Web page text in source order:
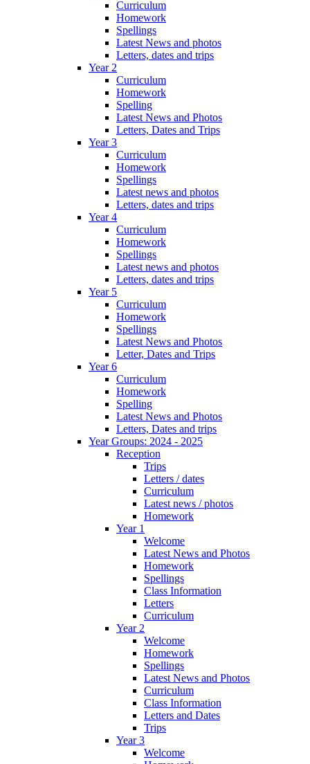
Curriculum
Homework
Spellings
Latest News and photos
Letters, dates and trips
Year 2
Curriculum
Homework
Spelling
Latest News and Photos
Letters, Dates and Trips
Year 3
Curriculum
Homework
Spellings
Latest news and photos
Letters, dates and trips
Year 4
Curriculum
Homework
Spellings
Latest news and photos
Letters, dates and trips
Year 5
Curriculum
Homework
Spellings
Latest News and Photos
Letter, Dates and Trips
Year 6
Curriculum
Homework
Spelling
Latest News and Photos
Letters, Dates and trips
Year Groups: 2024 - 2025
Reception
Trips
Letters / dates
Curriculum
Latest news / photos
Homework
Year 1
Welcome
Latest News and Photos
Homework
Spellings
Class Information
Letters
Curriculum
Year 2
Welcome
Homework
Spellings
Latest News and Photos
Curriculum
Class Information
Letters and Dates
Trips
Year 3
Welcome